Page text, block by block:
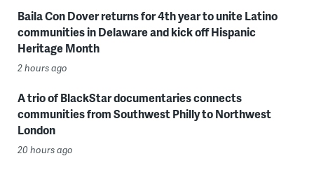
Baila Con Dover returns for 4th year to unite Latino
communities in Delaware and kick off Hispanic
Heritage Month
2 hours ago
A trio of BlackStar documentaries connects
communities from Southwest Philly to Northwest
London
20 hours ago